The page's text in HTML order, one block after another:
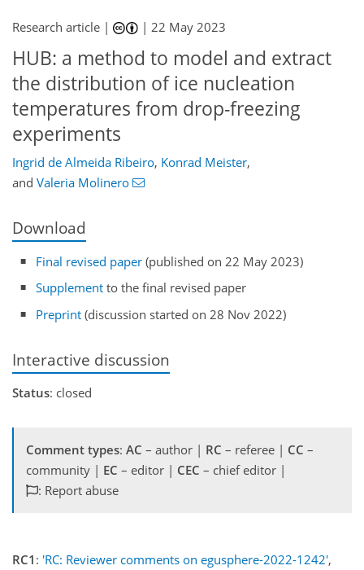
Research article | |22 May 2023
HUB: a method to model and extract
the distribution of ice nucleation
temperatures from drop-freezing
experiments
Ingrid de Almeida Ribeiro, Konrad Meister,
and Valeria Molinero
Download
Final revised paper (published on 22 May 2023)
Supplement to the final revised paper
Preprint (discussion started on 28 Nov 2022)
Interactive discussion
Status: closed
Comment types: AC – author | RC – referee | CC –
community | EC – editor | CEC – chief editor |
: Report abuse
RC1 : 'RC: Reviewer comments on egusphere-2022-1242',